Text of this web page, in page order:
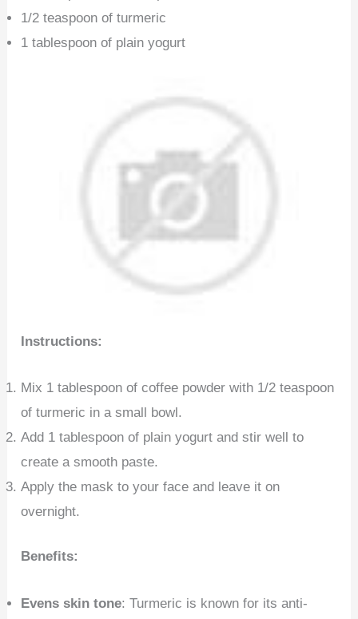
1/2 teaspoon of turmeric
1 tablespoon of plain yogurt
Instructions:
Mix 1 tablespoon of coffee powder with 1/2 teaspoon
of turmeric in a small bowl.
Add 1 tablespoon of plain yogurt and stir well to
create a smooth paste.
Apply the mask to your face and leave it on
overnight.
Benefits:
Evens skin tone: Turmeric is known for its anti-